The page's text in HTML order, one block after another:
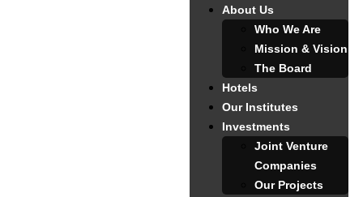
About Us
Who We Are
Mission & Vision
The Board
Hotels
Our Institutes
Investments
Joint Venture
Companies
Our Projects